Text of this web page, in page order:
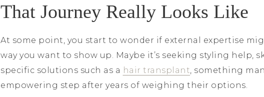
That Journey Really Looks Like
At some point, you start to wonder if external expertise
way you want to show up. Maybe it’s seeking styling help,
specific solutions such as a hair transplant , something
empowering step after years of weighing their options.